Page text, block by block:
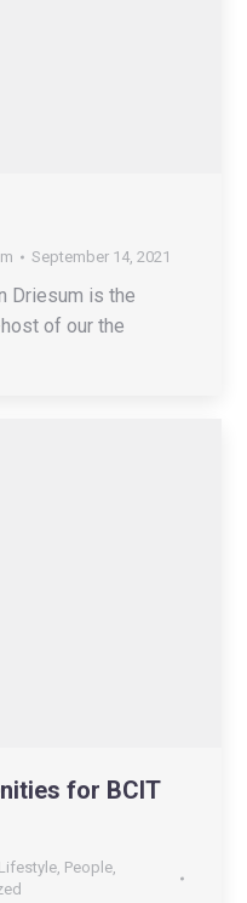
September 14, 2021
Driesum is the
of our the
for BCIT
Lifestyle, People,